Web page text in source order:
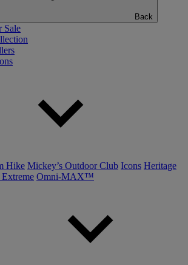
Back
Sale
Hike Mickey’s Outdoor Club Icons Heritage
Omni-MAX™